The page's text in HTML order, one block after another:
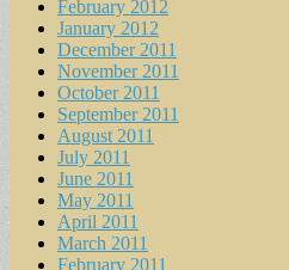
February 2012
January 2012
December 2011
November 2011
October 2011
September 2011
August 2011
July 2011
June 2011
May 2011
April 2011
March 2011
February 2011